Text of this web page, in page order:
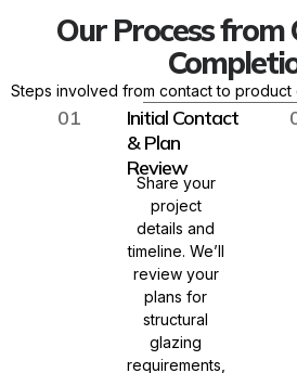
Our Process
Steps involved from contact to product
01
Initial Contact
& Plan
Review
Share your
project
details and
timeline. We’ll
review your
plans for
structural
glazing
requirements,